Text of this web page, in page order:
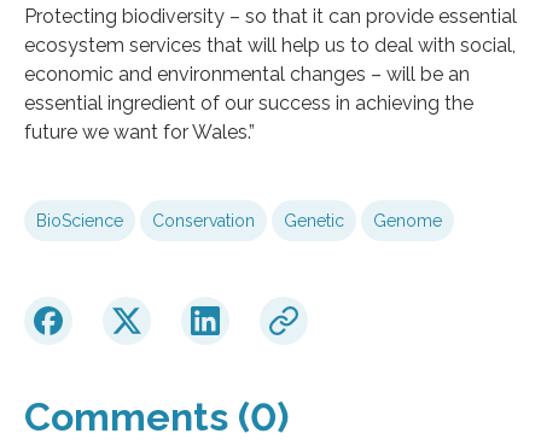
Protecting biodiversity – so that it can provide essential
ecosystem services that will help us to deal with social,
economic and environmental changes – will be an
essential ingredient of our success in achieving the
future we want for Wales.”
BioScience Conservation Genetic Genome
Comments (0)